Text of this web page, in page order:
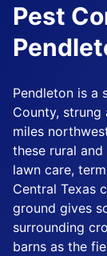
Pest
Pendleton is a
County, strung
miles
these rural
lawn care,
Central Texas
ground gives
surrounding
barns as the